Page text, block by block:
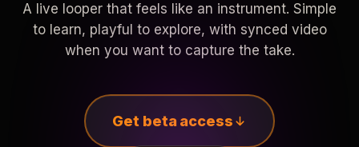
A live looper that feels like an instrument. Simple
to learn, playful to explore, with synced video
when you want to capture the take.
Get beta access